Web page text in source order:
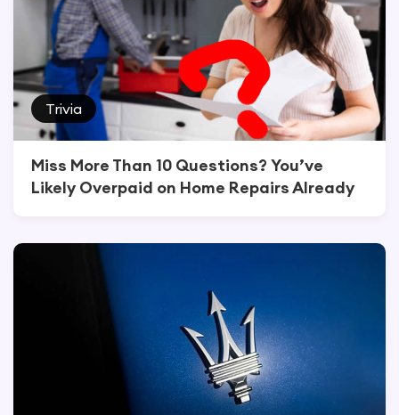
Trivia
Miss More Than 10 Questions? You’ve
Likely Overpaid on Home Repairs Already